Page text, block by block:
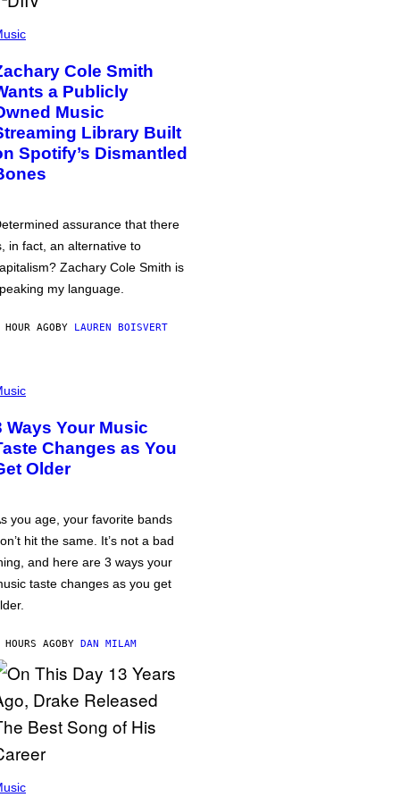
Cole Smith
a Publicly
Music
Library Built
Spotify’s Dismantled
assurance that there
in fact, an alternative to
Zachary Cole Smith is
my language.
HOUR AGOBY LAUREN BOISVERT
Ways Your Music
Changes as You
Older
you age, your favorite bands
hit the same. It’s not a bad
and here are 3 ways your
taste changes as you get
AGOBY DAN MILAM